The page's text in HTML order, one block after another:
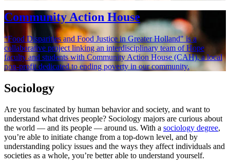
Community Action House
“Food Disparities and Food Justice in Greater Holland" is a
collaborative project linking an interdisciplinary team of Hope
faculty and students with Community Action House (CAH), a local
non-profit dedicated to ending poverty in our community.
Sociology
Are you fascinated by human behavior and society, and want to
understand what drives people? Sociology majors are curious about
the world — and its people — around us. With a sociology degree,
you’re able to initiate change from a top-down level, and by
understanding policy issues and the ways they affect individuals and
societies as a whole, you’re better able to understand yourself.